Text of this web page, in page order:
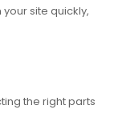
site quickly,
the right parts